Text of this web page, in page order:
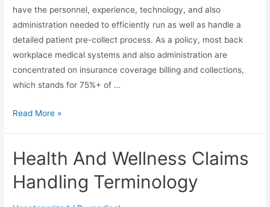
have the personnel, experience, technology, and also
administration needed to efficiently run as well as handle a
detailed patient pre-collect process. As a policy, most back
workplace medical systems and also administration are
concentrated on insurance coverage billing and collections,
which stands for 75%+ of …
The
Internal
Collections
Read More »
Health And Wellness Claims
Handling Terminology